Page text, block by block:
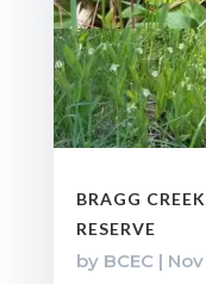
BRAGG
RESERVE
by BCEC|